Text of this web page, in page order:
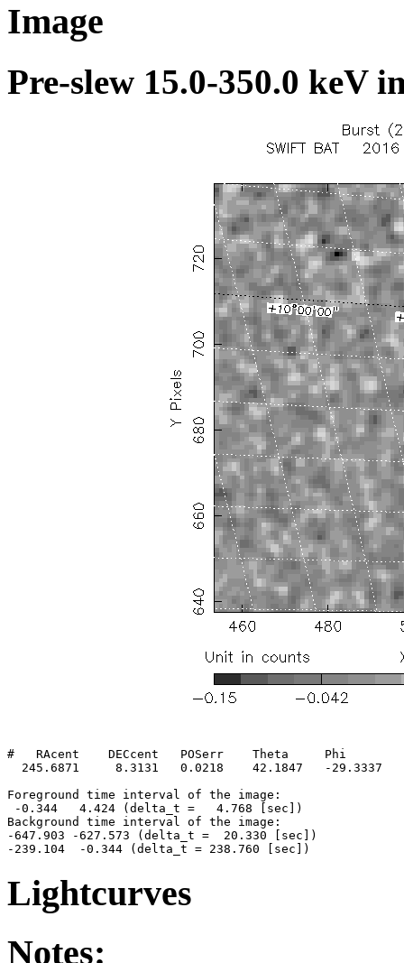
Image
Pre-slew 15.0-350.0 keV
#   RAcent    DECcent   POSerr    Theta     Phi
245.6871     8.3131   0.0218    42.1847   -
Foreground time interval of the image:
-0.344   4.424 (delta_t =   4.768 [sec])
Background time interval of the image:
-647.903 -627.573 (delta_t =  20.330 [sec])
Lightcurves
Notes: